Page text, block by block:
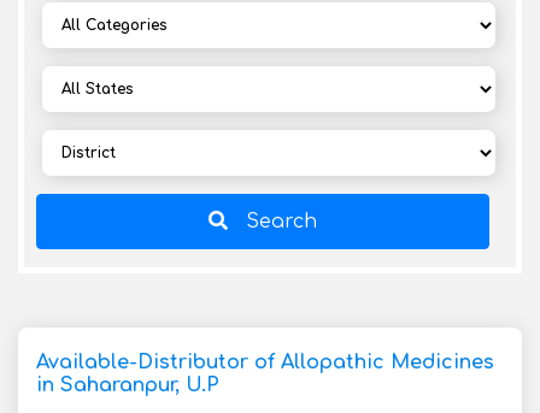
Search
Available-Distributor of Allopathic Medicines
in Saharanpur, U.P